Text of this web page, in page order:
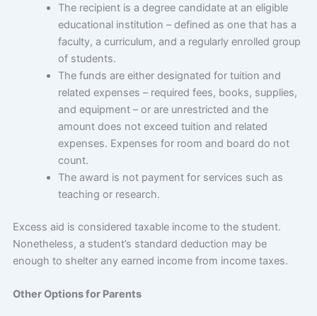
The recipient is a degree candidate at an eligible
educational institution – defined as one that has a
faculty, a curriculum, and a regularly enrolled group
of students.
The funds are either designated for tuition and
related expenses – required fees, books, supplies,
and equipment – or are unrestricted and the
amount does not exceed tuition and related
expenses. Expenses for room and board do not
count.
The award is not payment for services such as
teaching or research.
Excess aid is considered taxable income to the student.
Nonetheless, a student’s standard deduction may be
enough to shelter any earned income from income taxes.
Other Options for Parents